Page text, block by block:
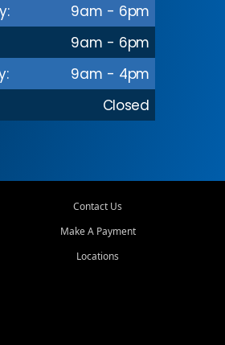
9am - 6pm
9am - 6pm
9am - 4pm
Closed
Contact Us
Make A Payment
Locations